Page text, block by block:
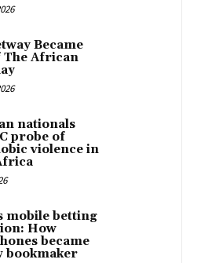
Became
The African
nationals
probe of
violence in
mobile betting
How
became
bookmaker